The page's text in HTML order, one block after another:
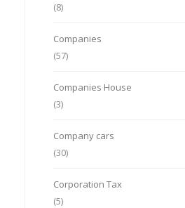
(8)
Companies
(57)
Companies House
(3)
Company cars
(30)
Corporation Tax
(5)